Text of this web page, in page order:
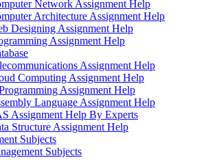
Network Assignment Help
Architecture Assignment Help
Designing Assignment Help
Assignment Help
Assignment Help
Computing Assignment Help
Assignment Help
Language Assignment Help
Assignment Help By Experts
Structure Assignment Help
Subjects
Subjects